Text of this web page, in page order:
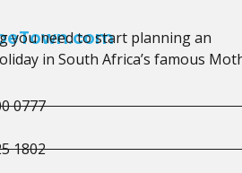
you need to start planning an
in South Africa’s famous
0777
1802